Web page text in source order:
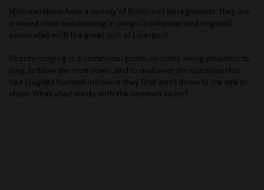
With members from a variety of fields and backgrounds, they are
a mixed choir specialising in songs (traditional and original)
associated with the great port of Liverpool.
Shanty-singing is a communal genre, so come along prepared to
sing, to blow the man down, and to mull over the question that
has plagued humankind since they first went down to the sea in
ships: What shall we do with the drunken sailor?